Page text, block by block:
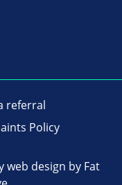
referral
Policy
web design by Fat